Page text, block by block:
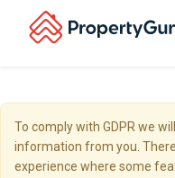
To comply with GDPR we
information from you.
experience where some